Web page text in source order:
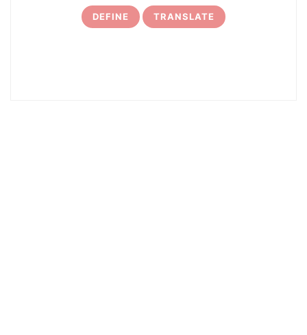
DEFINE TRANSLATE